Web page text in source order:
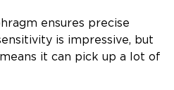
ensures precise
is impressive, but
it can pick up a lot of